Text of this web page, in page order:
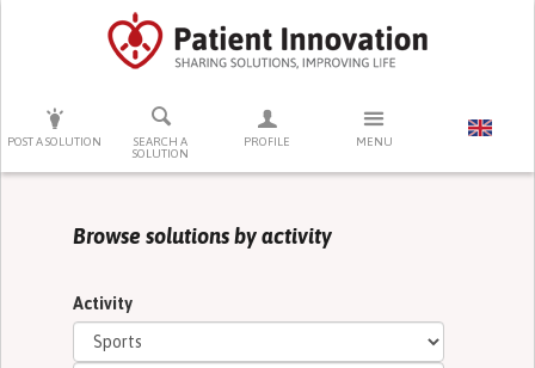
POST A SOLUTION
SEARCH A
SOLUTION
PROFILE MENU
PRESS ENTER TO START SEARCHING
Browse solutions by activity
Activity